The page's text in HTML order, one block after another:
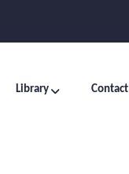
Library Contact